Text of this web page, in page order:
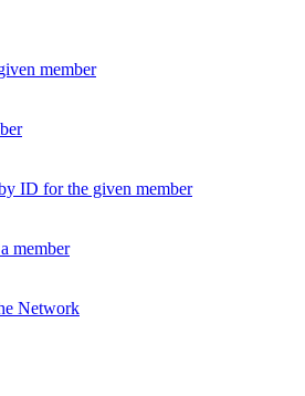
member
ID for the given member
member
Network